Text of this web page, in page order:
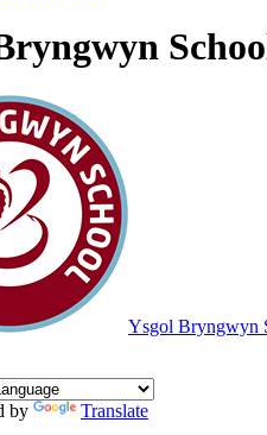
Ysgol Bryngwyn
by Translate